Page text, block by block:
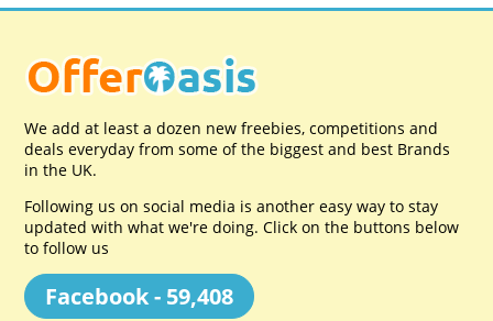
We add at least a dozen new freebies, competitions and
deals everyday from some of the biggest and best Brands
in the UK.
Following us on social media is another easy way to stay
updated with what we're doing. Click on the buttons below
to follow us
Facebook - 59,408